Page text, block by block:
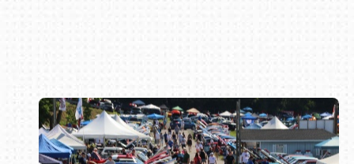
Book online or call (800) 216-1876